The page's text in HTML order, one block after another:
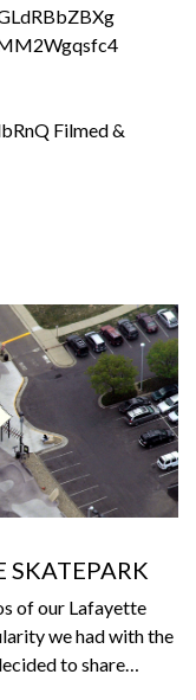
Filmed &
SKATEPARK
of our Lafayette
we had with the
to share…